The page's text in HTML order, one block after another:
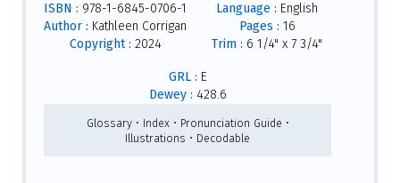
ISBN : 978-1-6845-0706-1
Author : Kathleen Corrigan
Copyright : 2024
Language : English
Pages : 16
Trim : 6 1/4" x 7 3/4"
GRL : E
Dewey : 428.6
Glossary • Index • Pronunciation Guide •
Illustrations • Decodable